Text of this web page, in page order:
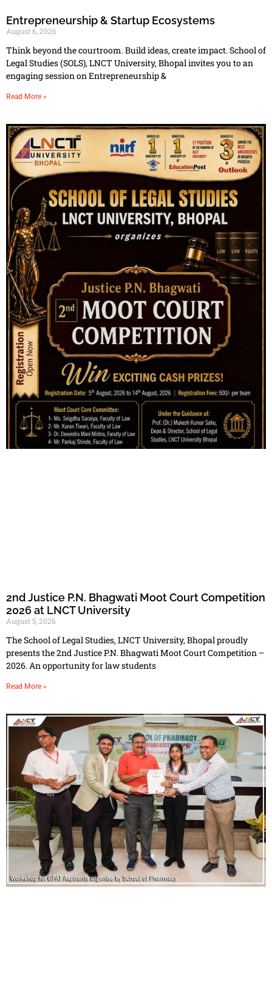
Entrepreneurship & Startup Ecosystems
August 6, 2026
Think beyond the courtroom. Build ideas, create impact. School of
Legal Studies (SOLS), LNCT University, Bhopal invites you to an
engaging session on Entrepreneurship &
Read More »
2nd Justice P.N. Bhagwati Moot Court Competition
2026 at LNCT University
August 5, 2026
The School of Legal Studies, LNCT University, Bhopal proudly
presents the 2nd Justice P.N. Bhagwati Moot Court Competition –
2026. An opportunity for law students
Read More »